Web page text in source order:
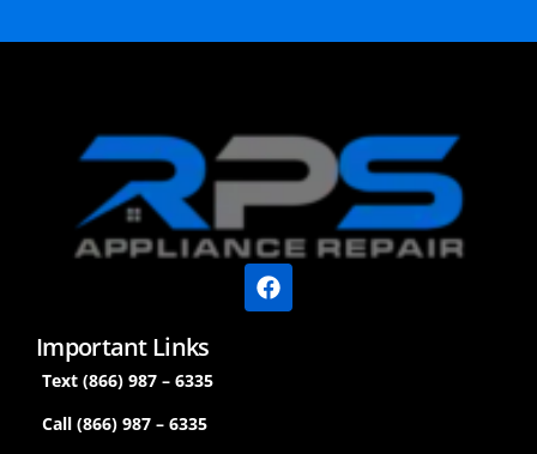
Important Links
Text (866) 987 – 6335
Call (866) 987 – 6335